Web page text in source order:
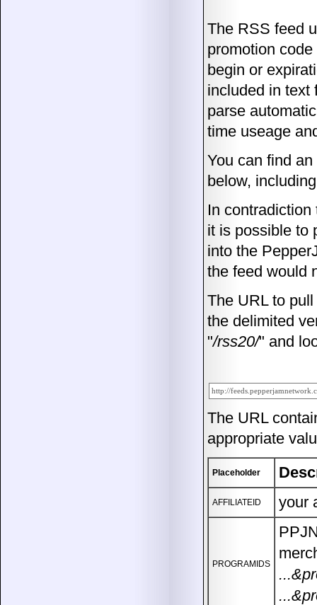
The RSS feed
promotion
begin or
included in text
parse
time useage
You can find
below,
In
it is possible to
into the
the feed would
The URL to
the delimited
"/rss20/" and
The URL
appropriate
Placeholder
AFFILIATEID your
PROGRAMIDS